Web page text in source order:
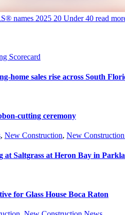
names 2025 20 Under 40 read
Scorecard
home sales rise across South
cutting ceremony
, New Construction, New
at Saltgrass at Heron Bay in
for Glass House Boca Raton